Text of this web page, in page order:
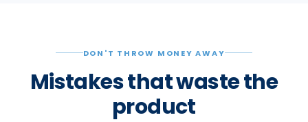
DON'T THROW MONEY AWAY
Mistakes that waste the
product